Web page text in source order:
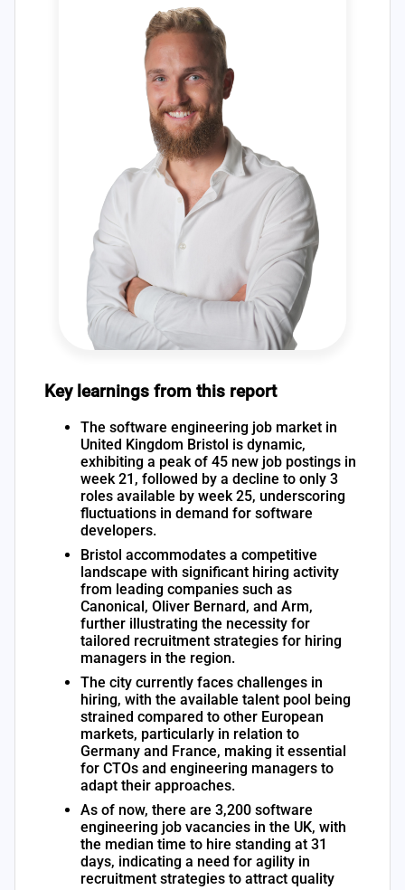
Key learnings from this report
The software engineering job market in
United Kingdom Bristol is dynamic,
exhibiting a peak of 45 new job postings in
week 21, followed by a decline to only 3
roles available by week 25, underscoring
fluctuations in demand for software
developers.
Bristol accommodates a competitive
landscape with significant hiring activity
from leading companies such as
Canonical, Oliver Bernard, and Arm,
further illustrating the necessity for
tailored recruitment strategies for hiring
managers in the region.
The city currently faces challenges in
hiring, with the available talent pool being
strained compared to other European
markets, particularly in relation to
Germany and France, making it essential
for CTOs and engineering managers to
adapt their approaches.
As of now, there are 3,200 software
engineering job vacancies in the UK, with
the median time to hire standing at 31
days, indicating a need for agility in
recruitment strategies to attract quality